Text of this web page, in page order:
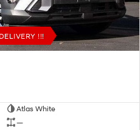
!!!
Atlas White
—